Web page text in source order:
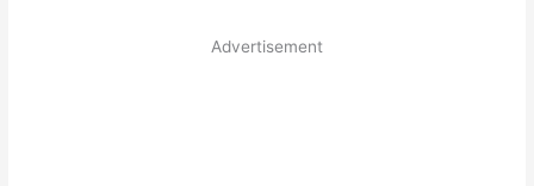
Advertisement